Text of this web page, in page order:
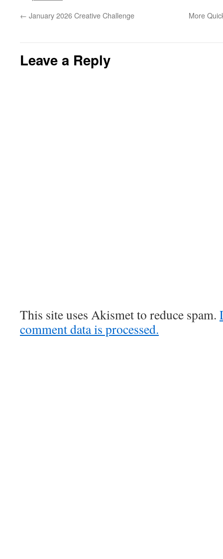
← January 2026 Creative Challenge More
Leave a Reply
This site uses Akismet to reduce spam.
comment data is processed.